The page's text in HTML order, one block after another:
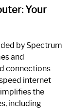
Your
by Spectrum
and
connections.
internet
the
including